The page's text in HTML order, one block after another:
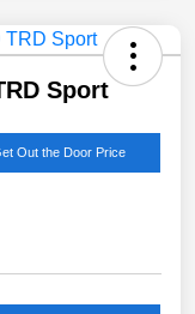
Sport
Out the Door Price